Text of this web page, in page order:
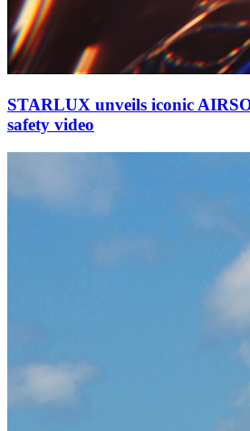
STARLUX unveils iconic
safety video